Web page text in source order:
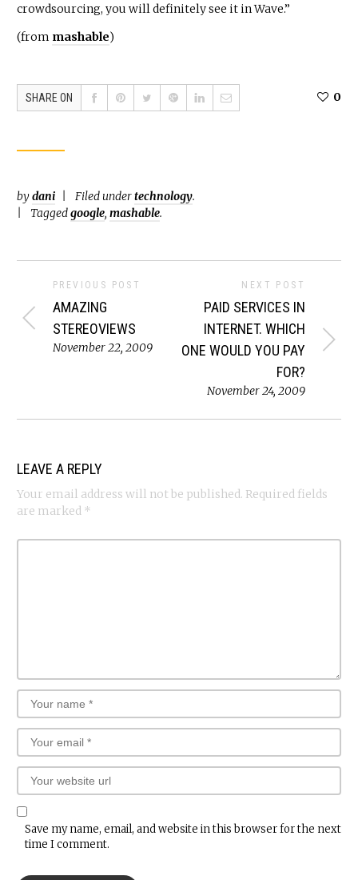
crowdsourcing, you will definitely see it in Wave.”
(from mashable)
SHARE ON 0
bydani Filed undertechnology.
Taggedgoogle, mashable.
PREVIOUS POST
AMAZING
STEREOVIEWS
November 22, 2009
NEXT POST
PAID SERVICES IN
INTERNET. WHICH
ONE WOULD YOU PAY
FOR?
November 24, 2009
LEAVE A REPLY
Your email address will not be published. Required fields
are marked *
Save my name, email, and website in this browser for the next
time I comment.